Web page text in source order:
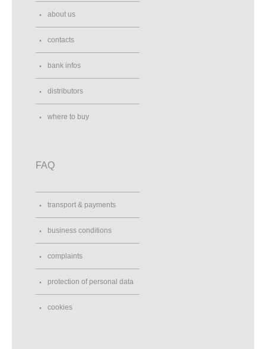
about us
contacts
bank infos
distributors
where to buy
FAQ
transport & payments
business conditions
complaints
protection of personal data
cookies